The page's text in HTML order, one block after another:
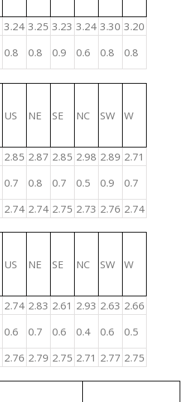
3.24 3.25 3.23 3.24 3.30 3.20
0.8 0.8 0.9 0.6 0.8 0.8
US NE SE NC SW W
2.85 2.87 2.85 2.98 2.89 2.71
0.7 0.8 0.7 0.5 0.9
0.7
2.74 2.74 2.75 2.73 2.76 2.74
US NE SE NC SW W
2.74 2.83 2.61 2.93 2.63 2.66
0.6 0.7 0.6 0.4 0.6
0.5
2.76 2.79 2.75 2.71 2.77 2.75